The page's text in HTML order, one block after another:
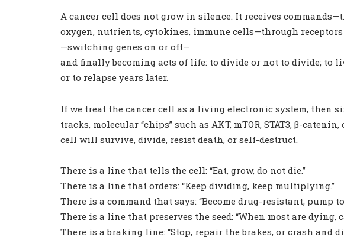
A cancer cell does not grow in silence. It receives
oxygen, nutrients, cytokines, immune cells—through
—switching genes on or off—
and finally becoming acts of life: to divide or not to divide; to
or to relapse years later.
If we treat the cancer cell as a living electronic system, then
tracks, molecular “chips” such as AKT, mTOR, STAT3, β-
cell will survive, divide, resist death, or self-destruct.
There is a line that tells the cell: “Eat, grow, do not die.”
There is a line that orders: “Keep dividing, keep multiplying.”
There is a command that says: “Become drug-resistant, pump
There is a line that preserves the seed: “When most are
There is a braking line: “Stop, repair the brakes, or crash and